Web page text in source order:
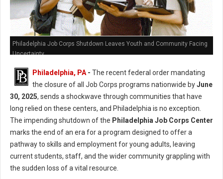
Philadelphia Job Corps Shutdown Leaves Youth and Community Facing
Uncertainty
Philadelphia, PA - The recent federal order mandating
the closure of all Job Corps programs nationwide byJune
30, 2025, sends a shockwave through communities that have
long relied on these centers, and Philadelphia is no exception.
The impending shutdown of the Philadelphia Job Corps Center
marks the end of an era for a program designed to offer a
pathway to skills and employment for young adults, leaving
current students, staff, and the wider community grappling with
the sudden loss of a vital resource.